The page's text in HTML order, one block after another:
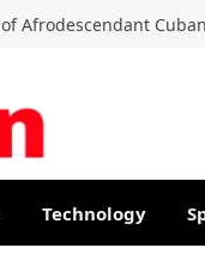
Afrodescendant
Technology